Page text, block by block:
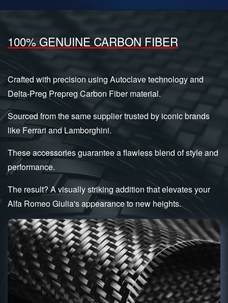
100% GENUINE CARBON FIBER
Crafted with precision using Autoclave technology and
Delta-Preg Prepreg Carbon Fiber material.
Sourced from the same supplier trusted by iconic brands
like Ferrari and Lamborghini.
These accessories guarantee a flawless blend of style and
performance.
The result? A visually striking addition that elevates your
Alfa Romeo Giulia's appearance to new heights.